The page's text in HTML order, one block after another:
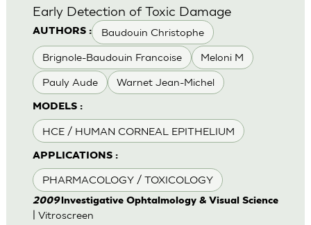
AUTHORS : Baudouin Christophe
Brignole-Baudouin Francoise Meloni M
Pauly Aude Warnet Jean-Michel
MODELS :
HCE / HUMAN CORNEAL EPITHELIUM
APPLICATIONS :
PHARMACOLOGY / TOXICOLOGY
Early Detection of Toxic Damage
2009 lnvestigative Ophtalmology & Visual Science
| Vitroscreen